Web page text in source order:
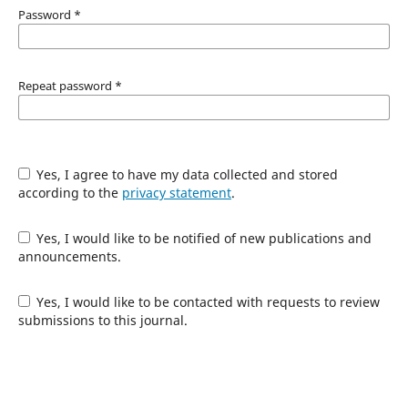
Password *
Repeat password *
Yes, I agree to have my data collected and stored
according to the privacy statement.
Yes, I would like to be notified of new publications and
announcements.
Yes, I would like to be contacted with requests to review
submissions to this journal.